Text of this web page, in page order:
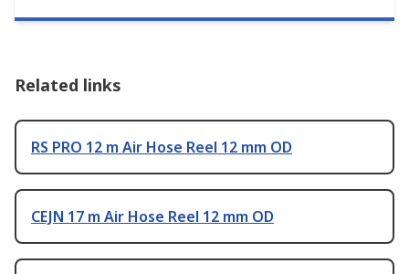
Related links
RS PRO 12 m Air Hose Reel 12 mm OD
CEJN 17 m Air Hose Reel 12 mm OD